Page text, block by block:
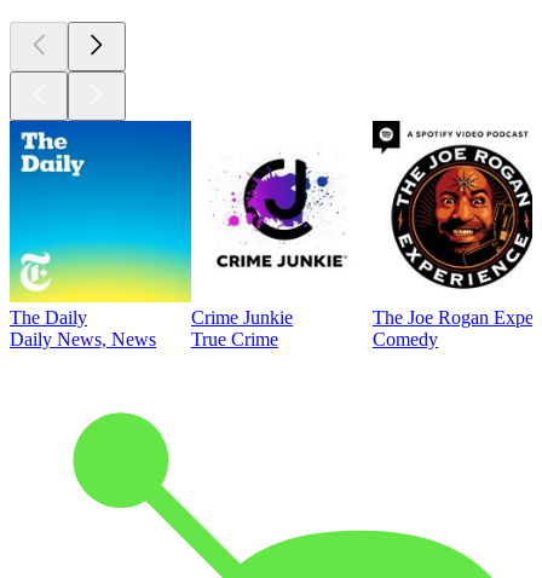
The Daily
Daily News, News
Crime Junkie
True Crime
The Joe Rogan
Comedy